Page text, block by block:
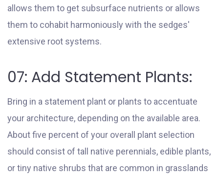
allows them to get subsurface nutrients or allows
them to cohabit harmoniously with the sedges'
extensive root systems.
07: Add Statement Plants:
Bring in a statement plant or plants to accentuate
your architecture, depending on the available area.
About five percent of your overall plant selection
should consist of tall native perennials, edible plants,
or tiny native shrubs that are common in grasslands